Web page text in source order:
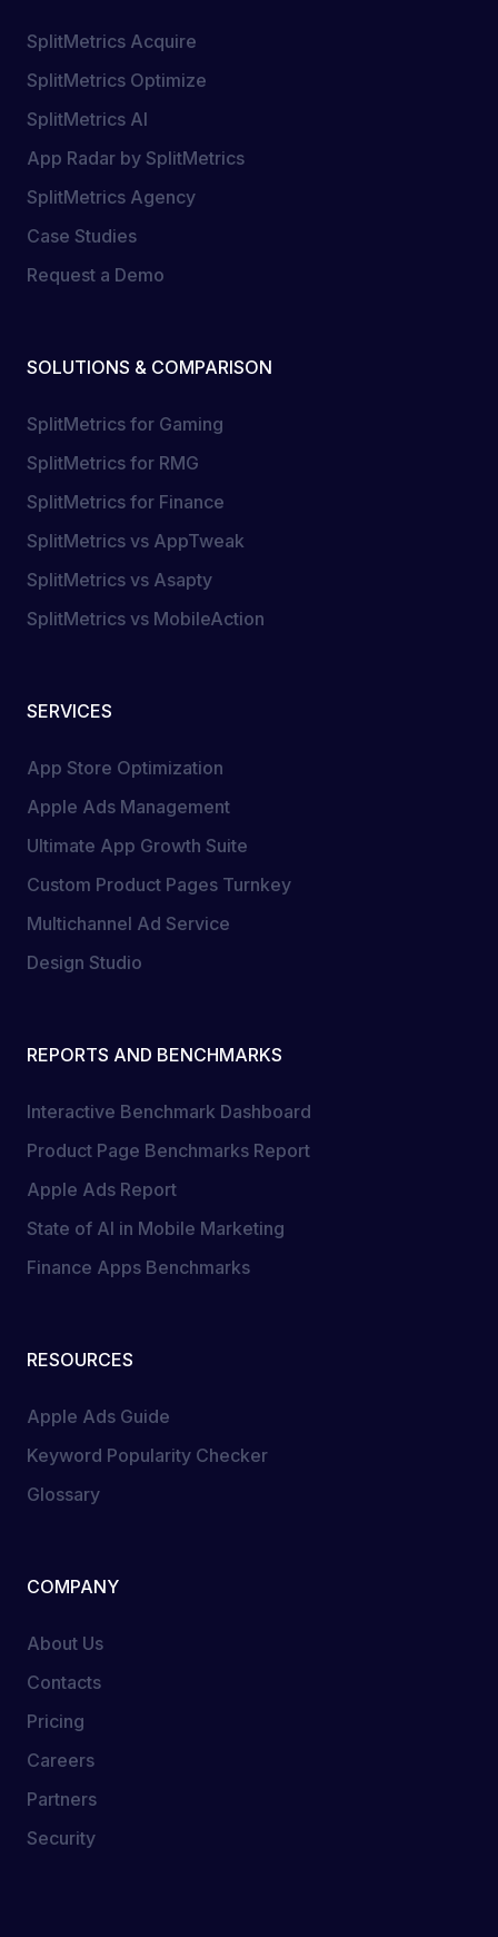
SplitMetrics Acquire
SplitMetrics Optimize
SplitMetrics AI
App Radar by SplitMetrics
SplitMetrics Agency
Case Studies
Request a Demo
SOLUTIONS & COMPARISON
SplitMetrics for Gaming
SplitMetrics for RMG
SplitMetrics for Finance
SplitMetrics vs AppTweak
SplitMetrics vs Asapty
SplitMetrics vs MobileAction
SERVICES
App Store Optimization
Apple Ads Management
Ultimate App Growth Suite
Custom Product Pages Turnkey
Multichannel Ad Service
Design Studio
REPORTS AND BENCHMARKS
Interactive Benchmark Dashboard
Product Page Benchmarks Report
Apple Ads Report
State of AI in Mobile Marketing
Finance Apps Benchmarks
RESOURCES
Apple Ads Guide
Keyword Popularity Checker
Glossary
COMPANY
About Us
Contacts
Pricing
Careers
Partners
Security